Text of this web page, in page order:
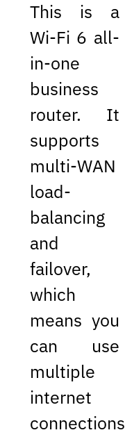
This is a
Wi-Fi 6 all-
in-one
business
router. It
supports
multi-WAN
load-
balancing
and
failover,
which
means you
can use
multiple
internet
connections